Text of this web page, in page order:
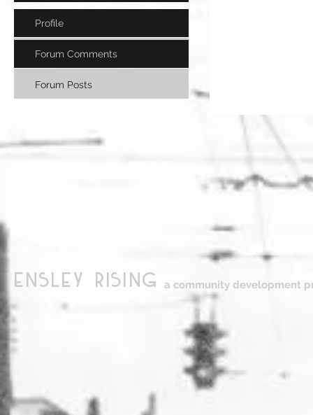
Profile
Forum Comments
Forum Posts
ensley Rising a community development